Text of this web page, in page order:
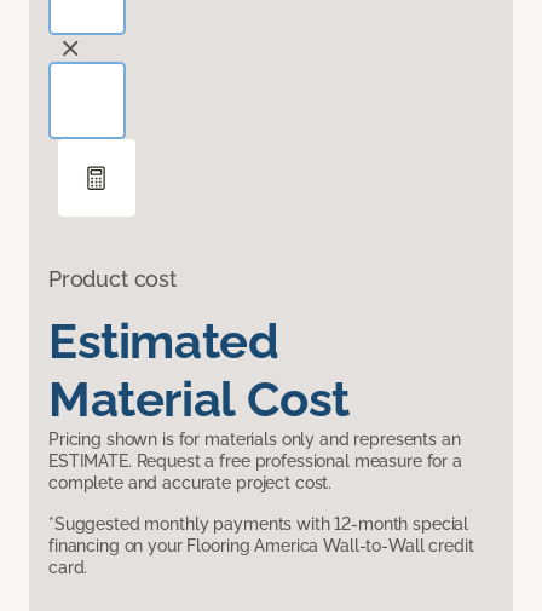
Product cost
Estimated
Material Cost
Pricing shown is for materials only and represents an
ESTIMATE. Request a free professional measure for a
complete and accurate project cost.
*Suggested monthly payments with 12-month special
financing on your Flooring America Wall-to-Wall credit
card.